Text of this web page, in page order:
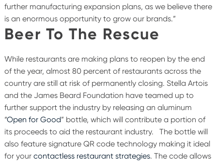
further manufacturing expansion plans, as we believe there
is an enormous opportunity to grow our brands.”
Beer To The Rescue
While restaurants are making plans to reopen by the end
of the year, almost 80 percent of restaurants across the
country are still at risk of permanently closing. Stella Artois
and the James Beard Foundation have teamed up to
further support the industry by releasing an aluminum
“Open for Good” bottle, which will contribute a portion of
its proceeds to aid the restaurant industry.
The bottle will
also feature signature QR code technology making it ideal
for your contactless restaurant strategies. The code allows